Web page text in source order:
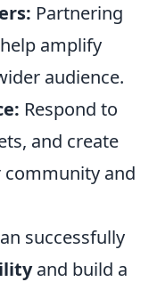
Partnering
amplify
audience.
Respond to
and create
and
successfully
and build a